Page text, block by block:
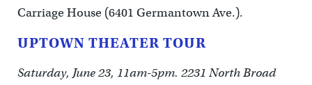
Carriage House (6401 Germantown Ave.).
UPTOWN THEATER TOUR
Saturday, June 23, 11am-5pm. 2231 North Broad